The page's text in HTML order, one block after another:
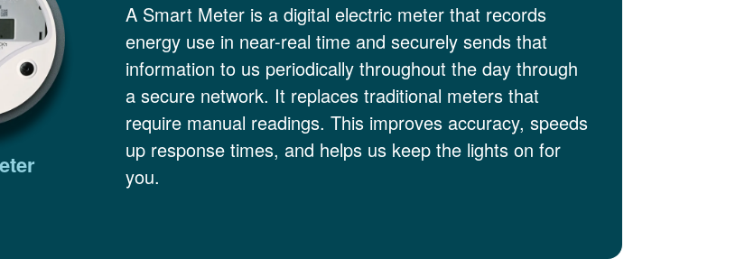
A Smart Meter is a digital electric meter that records
energy use in near-real time and securely sends that
information to us periodically throughout the day through
a secure network. It replaces traditional meters that
require manual readings. This improves accuracy, speeds
up response times, and helps us keep the lights on for
you.